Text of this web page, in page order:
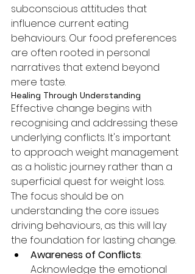
subconscious attitudes that
influence current eating
behaviours. Our food preferences
are often rooted in personal
narratives that extend beyond
mere taste.
Healing Through Understanding
Effective change begins with
recognising and addressing these
underlying conflicts. It's important
to approach weight management
as a holistic journey rather than a
superficial quest for weight loss.
The focus should be on
understanding the core issues
driving behaviours, as this will lay
the foundation for lasting change.
Awareness of Conflicts:
Acknowledge the emotional